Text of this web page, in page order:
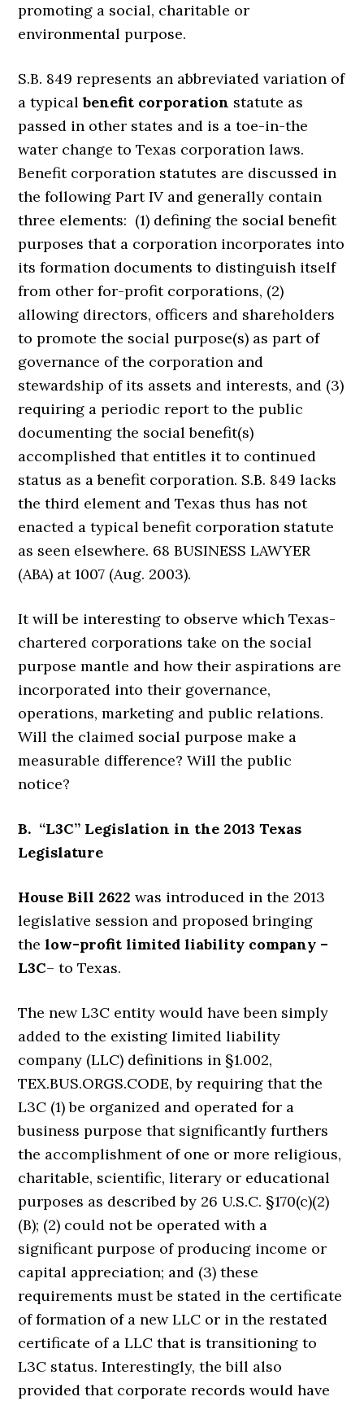
promoting a social, charitable or
environmental purpose.
S.B. 849 represents an abbreviated variation of
a typicalbenefit corporation statute as
passed in other states and is a toe-in-the
water change to Texas corporation laws.
Benefit corporation statutes are discussed in
the following Part IV and generally contain
three elements: (1) defining the social benefit
purposes that a corporation incorporates into
its formation documents to distinguish itself
from other for-profit corporations, (2)
allowing directors, officers and shareholders
to promote the social purpose(s) as part of
governance of the corporation and
stewardship of its assets and interests, and (3)
requiring a periodic report to the public
documenting the social benefit(s)
accomplished that entitles it to continued
status as a benefit corporation. S.B. 849 lacks
the third element and Texas thus has not
enacted a typical benefit corporation statute
as seen elsewhere. 68 BUSINESS LAWYER
(ABA) at 1007 (Aug. 2003).
It will be interesting to observe which Texas-
chartered corporations take on the social
purpose mantle and how their aspirations are
incorporated into their governance,
operations, marketing and public relations.
Will the claimed social purpose make a
measurable difference? Will the public
notice?
B. “L3C” Legislation in the 2013 Texas
Legislature
House Bill 2622 was introduced in the 2013
legislative session and proposed bringing
the low-profit limited liability company –
L3C– to Texas.
The new L3C entity would have been simply
added to the existing limited liability
company (LLC) definitions in §1.002,
TEX.BUS.ORGS.CODE, by requiring that the
L3C (1) be organized and operated for a
business purpose that significantly furthers
the accomplishment of one or more religious,
charitable, scientific, literary or educational
purposes as described by 26 U.S.C. §170(c)(2)
(B); (2) could not be operated with a
significant purpose of producing income or
capital appreciation; and (3) these
requirements must be stated in the certificate
of formation of a new LLC or in the restated
certificate of a LLC that is transitioning to
L3C status. Interestingly, the bill also
provided that corporate records would have